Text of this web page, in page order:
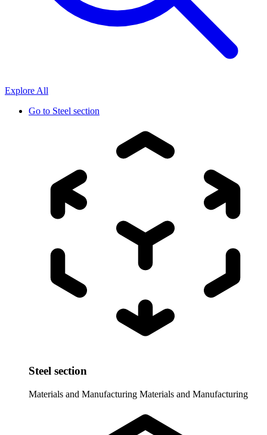
Explore All
Go to Steel section
Steel section
Materials and Manufacturing Materials and Manufacturing